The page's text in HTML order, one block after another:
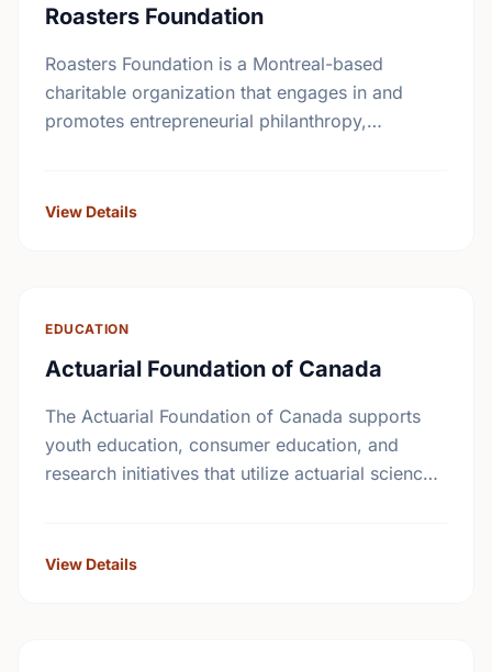
Roasters Foundation
Roasters Foundation is a Montreal-based
charitable organization that engages in and
promotes entrepreneurial philanthropy,
View Details
EDUCATION
Actuarial Foundation of Canada
The Actuarial Foundation of Canada supports
youth education, consumer education, and
research initiatives that utilize actuarial science
View Details